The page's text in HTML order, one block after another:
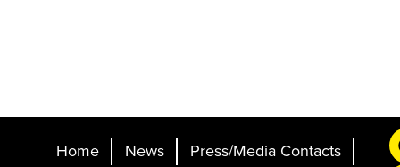
Home News
Press/Media Contacts